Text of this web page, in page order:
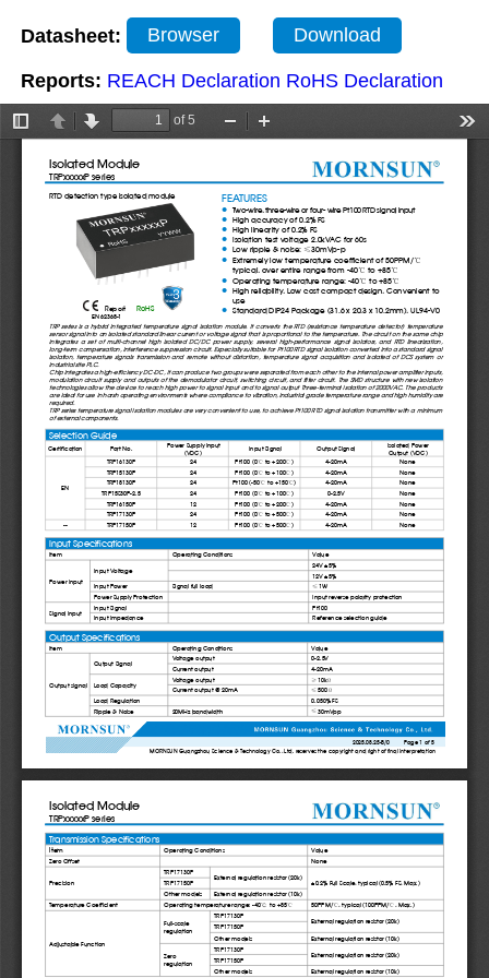
Datasheet: Browser Download
Reports: REACH Declaration RoHS Declaration